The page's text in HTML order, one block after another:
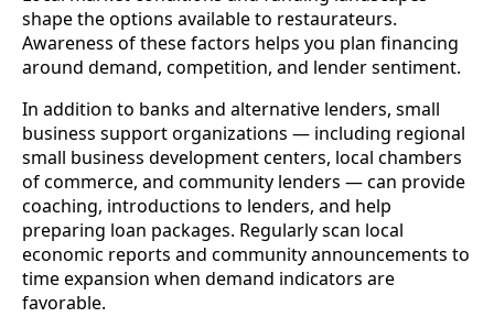
shape the options available to restaurateurs.
Awareness of these factors helps you plan financing
around demand, competition, and lender sentiment.
In addition to banks and alternative lenders, small
business support organizations — including regional
small business development centers, local chambers
of commerce, and community lenders — can provide
coaching, introductions to lenders, and help
preparing loan packages. Regularly scan local
economic reports and community announcements to
time expansion when demand indicators are
favorable.